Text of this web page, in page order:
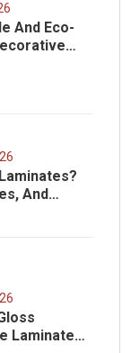
And Eco-
And
Laminates: